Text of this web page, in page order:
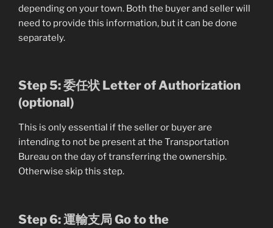
depending on your town. Both the buyer and seller will
need to provide this information, but it can be done
separately.
Step 5: 委任状 Letter of Authorization
(optional)
This is only essential if the seller or buyer are
intending to not be present at the Transportation
Bureau on the day of transferring the ownership.
Otherwise skip this step.
Step 6: 運輸支局 Go to the